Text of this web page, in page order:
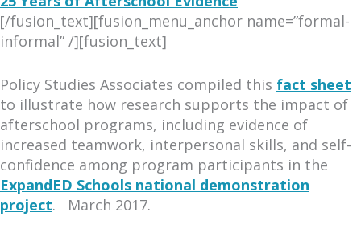
[/fusion_text][fusion_menu_anchor name=”formal-
informal” /][fusion_text]
Policy Studies Associates compiled this fact sheet
to illustrate how research supports the impact of
afterschool programs, including evidence of
increased teamwork, interpersonal skills, and self-
confidence among program participants in the
ExpandED Schools national demonstration
project. March 2017.